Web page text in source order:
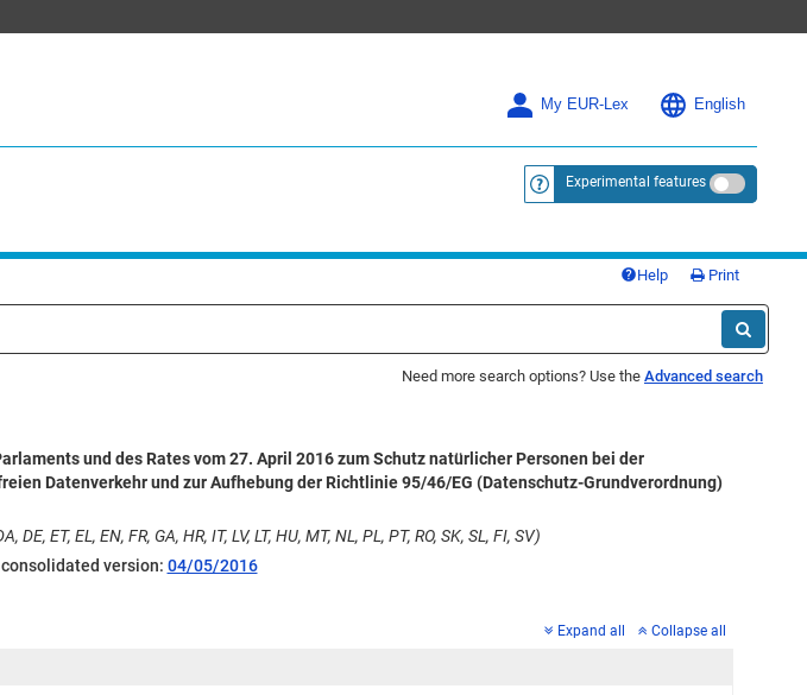
My EUR-Lex English
<a href="https://eur-lex.europa.eu/
Experimental features
Help Print
Need more search options? Use the Advanced search
und des Rates vom 27. April 2016 zum Schutz natürlicher Personen bei der
Datenverkehr und zur Aufhebung der Richtlinie 95/46/EG (Datenschutz-Grundverordnung)
ET, EL, EN, FR, GA, HR, IT, LV, LT, HU, MT, NL, PL, PT, RO, SK, SL, FI, SV)
version: 04/05/2016
Expand all Collapse all